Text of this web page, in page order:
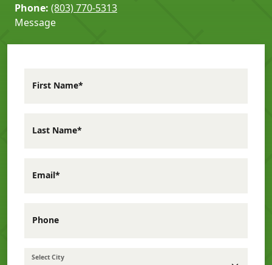
Phone: (803) 770-5313
Message
First Name*
Last Name*
Email*
Phone
Select City